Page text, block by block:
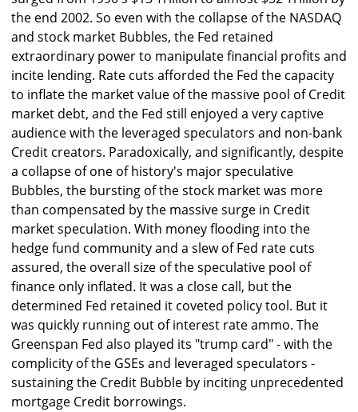
the end 2002. So even with the collapse of the NASDAQ
and stock market Bubbles, the Fed retained
extraordinary power to manipulate financial profits and
incite lending. Rate cuts afforded the Fed the capacity
to inflate the market value of the massive pool of Credit
market debt, and the Fed still enjoyed a very captive
audience with the leveraged speculators and non-bank
Credit creators. Paradoxically, and significantly, despite
a collapse of one of history's major speculative
Bubbles, the bursting of the stock market was more
than compensated by the massive surge in Credit
market speculation. With money flooding into the
hedge fund community and a slew of Fed rate cuts
assured, the overall size of the speculative pool of
finance only inflated. It was a close call, but the
determined Fed retained it coveted policy tool. But it
was quickly running out of interest rate ammo. The
Greenspan Fed also played its "trump card" - with the
complicity of the GSEs and leveraged speculators -
sustaining the Credit Bubble by inciting unprecedented
mortgage Credit borrowings.